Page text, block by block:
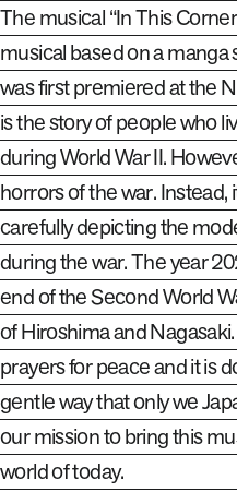
The musical “In This
musical based on a
was first premiered at the
is the story of people who
during World War II.
horrors of the war.
carefully depicting the
during the war. The year
end of the Second World
of Hiroshima and
prayers for peace and it is
gentle way that only we
our mission to bring this
world of today.